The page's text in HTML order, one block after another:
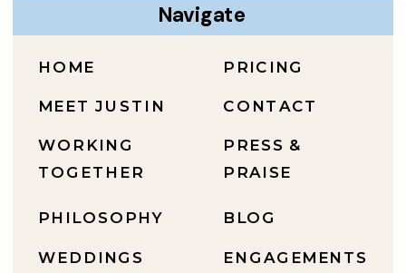
ENGAGEMENTS
BLOG
PRESS &
PRAISE
CONTACT
PRICING
WEDDINGS
PHILOSOPHY
WORKING
TOGETHER
MEET JUSTIN
HOME
Navigate